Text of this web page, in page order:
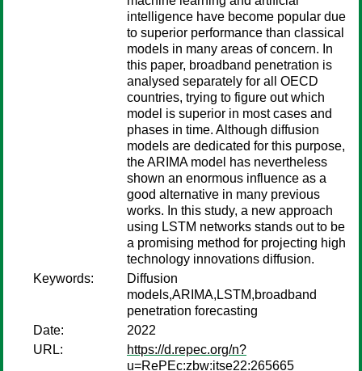
intelligence have become popular due
to superior performance than classical
models in many areas of concern. In
this paper, broadband penetration is
analysed separately for all OECD
countries, trying to figure out which
model is superior in most cases and
phases in time. Although diffusion
models are dedicated for this purpose,
the ARIMA model has nevertheless
shown an enormous influence as a
good alternative in many previous
works. In this study, a new approach
using LSTM networks stands out to be
a promising method for projecting high
technology innovations diffusion.
Keywords:
Diffusion
models,ARIMA,LSTM,broadband
penetration forecasting
Date:
2022
URL:
https://d.repec.org/n?
u=RePEc:zbw:itse22:265665